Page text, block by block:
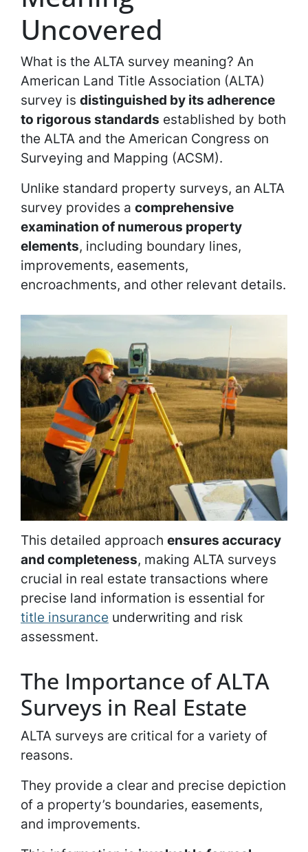
Uncovered
What is the ALTA survey meaning? An
American Land Title Association (ALTA)
survey is distinguished by its adherence
to rigorous standards established by both
the ALTA and the American Congress on
Surveying and Mapping (ACSM).
Unlike standard property surveys, an ALTA
survey provides a comprehensive
examination of numerous property
elements, including boundary lines,
improvements, easements,
encroachments, and other relevant details.
This detailed approach ensures accuracy
and completeness, making ALTA surveys
crucial in real estate transactions where
precise land information is essential for
title insurance underwriting and risk
assessment.
The Importance of ALTA
Surveys in Real Estate
ALTA surveys are critical for a variety of
reasons.
They provide a clear and precise depiction
of a property’s boundaries, easements,
and improvements.